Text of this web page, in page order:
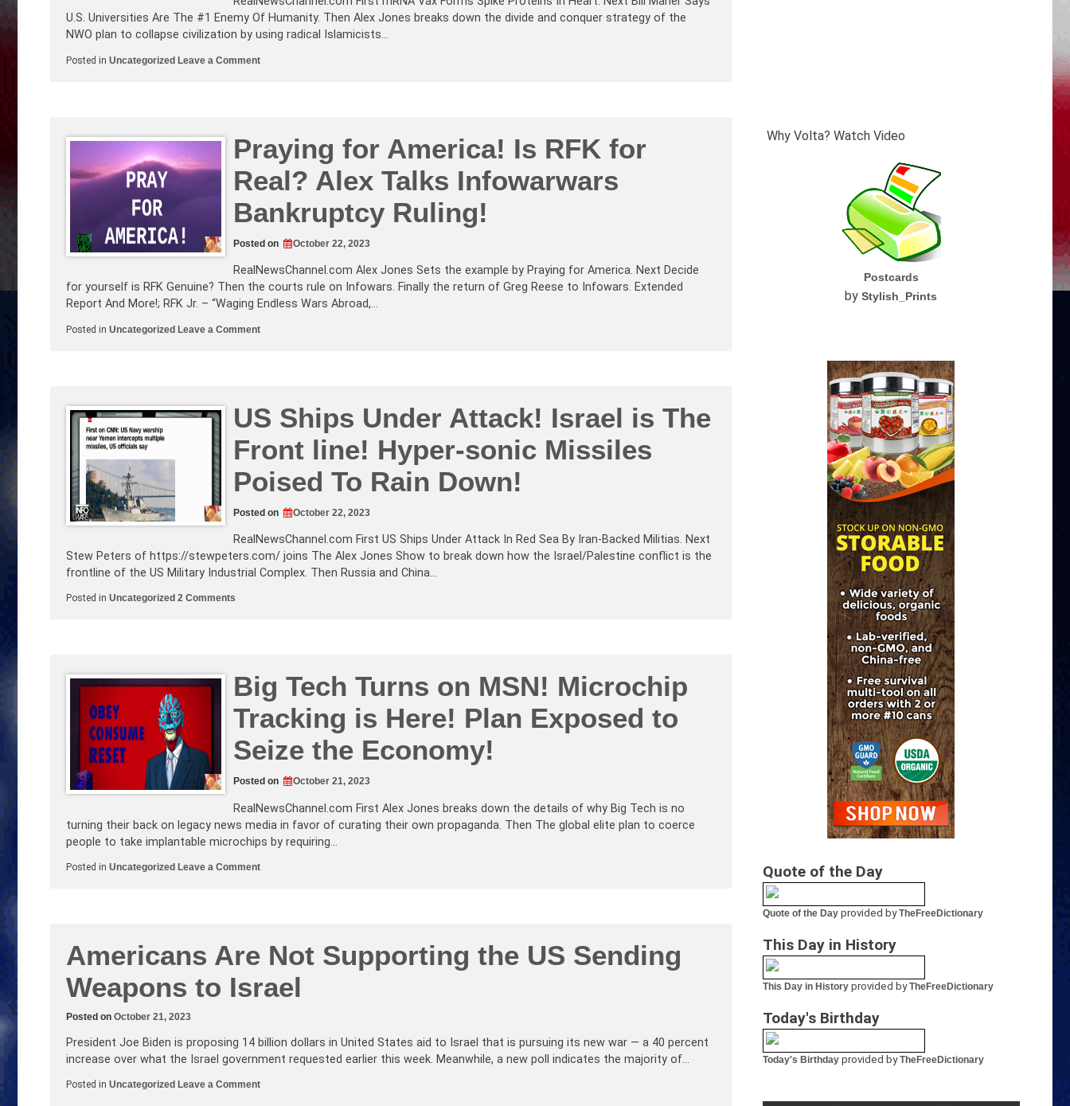
U.S. Universities Are The #1 Enemy Of Humanity. Then Alex Jones breaks down the divide and conquer strategy of the
NWO plan to collapse civilization by using radical Islamicists…
Posted in Uncategorized Leave a Commenton
The
ADL’s
on
Whites
Blows
Up
Their
Face
Praying for America! Is RFK for
Real? Alex Talks Infowarwars
Bankruptcy Ruling!
Posted on October 22, 2023
RealNewsChannel.com Alex Jones Sets the example by Praying for America. Next Decide
for yourself is RFK Genuine? Then the courts rule on Infowars. Finally the return of Greg Reese to Infowars. Extended
Report And More!; RFK Jr. – “Waging Endless Wars Abroad,…
Posted in Uncategorized Leave a Commenton
Real?
Alex
Talks
Infowarwars
Bankruptcy
Ruling!
US Ships Under Attack! Israel is The
Front line! Hyper-sonic Missiles
Poised To Rain Down!
Posted on October 22, 2023
RealNewsChannel.com First US Ships Under Attack In Red Sea By Iran-Backed Militias. Next
Stew Peters of https://stewpeters.com/ joins The Alex Jones Show to break down how the Israel/Palestine conflict is the
frontline of the US Military Industrial Complex. Then Russia and China…
Posted in Uncategorized 2 Comments
The
Front
line!
Hyper-
sonic
Missiles
Poised
To
Down!
Big Tech Turns on MSN! Microchip
Tracking is Here! Plan Exposed to
Seize the Economy!
Posted on October 21, 2023
RealNewsChannel.com First Alex Jones breaks down the details of why Big Tech is no
turning their back on legacy news media in favor of curating their own propaganda. Then The global elite plan to coerce
people to take implantable microchips by requiring…
Posted in Uncategorized Leave a Commenton
Tracking
is
Here!
Exposed
to
Americans Are Not Supporting the US Sending
Weapons to Israel
Posted on October 21, 2023
President Joe Biden is proposing 14 billion dollars in United States aid to Israel that is pursuing its new war — a 40 percent
increase over what the Israel government requested earlier this week. Meanwhile, a new poll indicates the majority of…
Posted in Uncategorized Leave a Commenton
Why Volta? Watch Video
Postcards
byStylish_Prints
Quote of the Day
Quote of the Dayprovided byTheFreeDictionary
This Day in History
This Day in Historyprovided byTheFreeDictionary
Today's Birthday
Today's Birthdayprovided byTheFreeDictionary